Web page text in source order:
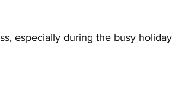
especially during the busy holiday